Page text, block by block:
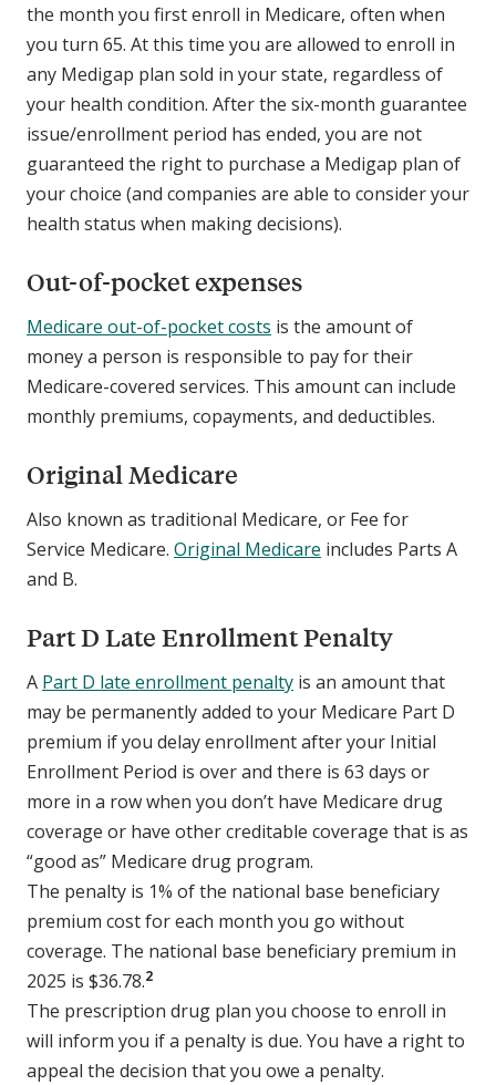
the month you first enroll in Medicare, often when
you turn 65. At this time you are allowed to enroll in
any Medigap plan sold in your state, regardless of
your health condition. After the six-month guarantee
issue/enrollment period has ended, you are not
guaranteed the right to purchase a Medigap plan of
your choice (and companies are able to consider your
health status when making decisions).
Out-of-pocket expenses
Medicare out-of-pocket costs is the amount of
money a person is responsible to pay for their
Medicare-covered services. This amount can include
monthly premiums, copayments, and deductibles.
Original Medicare
Also known as traditional Medicare, or Fee for
Service Medicare. Original Medicare includes Parts A
and B.
Part D Late Enrollment Penalty
A Part D late enrollment penalty is an amount that
may be permanently added to your Medicare Part D
premium if you delay enrollment after your Initial
Enrollment Period is over and there is 63 days or
more in a row when you don’t have Medicare drug
coverage or have other creditable coverage that is as
“good as” Medicare drug program.
The penalty is 1% of the national base beneficiary
premium cost for each month you go without
coverage. The national base beneficiary premium in
2025 is $36.78.2
The prescription drug plan you choose to enroll in
will inform you if a penalty is due. You have a right to
appeal the decision that you owe a penalty.